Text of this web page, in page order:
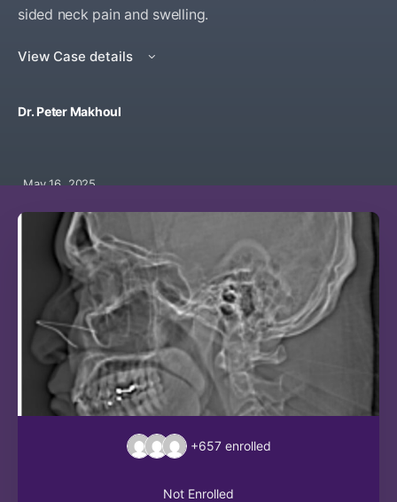
sided neck pain and swelling.
View Case details
Dr. Peter Makhoul
May 16, 2025
+657 enrolled
Not Enrolled